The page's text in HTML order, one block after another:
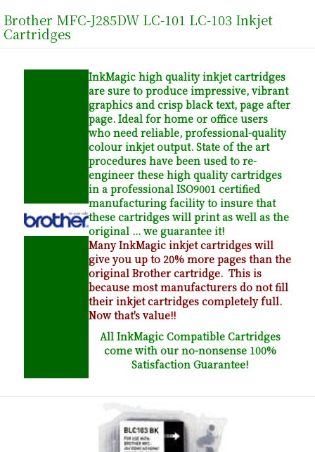
Brother MFC-J285DW LC-101 LC-103 Inkjet
Cartridges
InkMagic high quality inkjet cartridges
are sure to produce impressive, vibrant
graphics and crisp black text, page after
page. Ideal for home or office users
who need reliable, professional-quality
colour inkjet output. State of the art
procedures have been used to re-
engineer these high quality cartridges
in a professional ISO9001 certified
manufacturing facility to insure that
these cartridges will print as well as the
original ... we guarantee it!
Many InkMagic inkjet cartridges will
give you up to 20% more pages than the
original Brother cartridge. This is
because most manufacturers do not fill
their inkjet cartridges completely full.
Now that's value!!
All InkMagic Compatible Cartridges
come with our no-nonsense 100%
Satisfaction Guarantee!